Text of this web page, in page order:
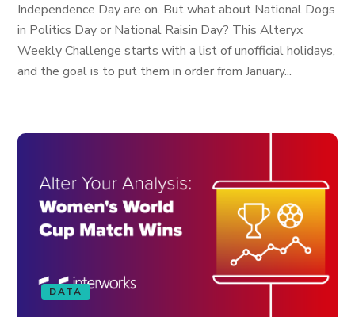
Independence Day are on. But what about National Dogs
in Politics Day or National Raisin Day? This Alteryx
Weekly Challenge starts with a list of unofficial holidays,
and the goal is to put them in order from January...
DATA